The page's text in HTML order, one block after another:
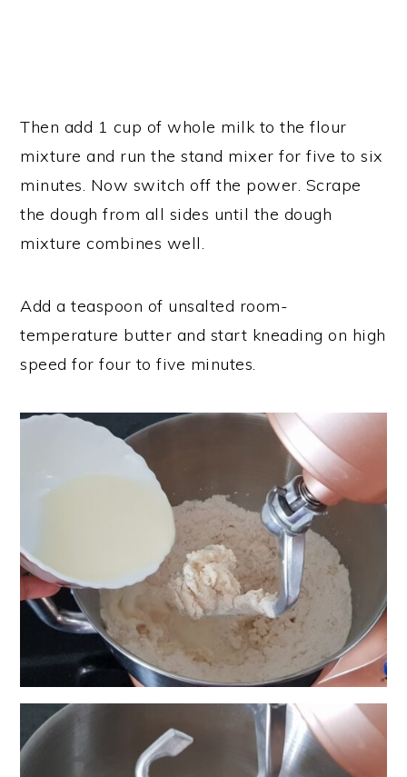
Then add 1 cup of whole milk to the flour
mixture and run the stand mixer for five to six
minutes. Now switch off the power. Scrape
the dough from all sides until the dough
mixture combines well.
Add a teaspoon of unsalted room-
temperature butter and start kneading on high
speed for four to five minutes.